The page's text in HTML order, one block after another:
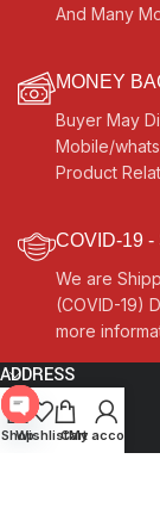
And Many
MONEY
Buyer May
Mobile/
Product
COVID-19 -
We are
(COVID-19)
more
ADDRESS
Quick Links
Shop
WishlistCart
My account
Open